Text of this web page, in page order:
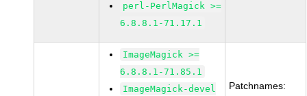
perl-PerlMagick >=
6.8.8.1-71.17.1
ImageMagick >=
6.8.8.1-71.85.1
ImageMagick-devel
Patchnames: